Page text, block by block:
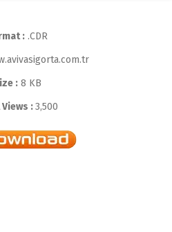
: .CDR
: 8 KB
:3,500